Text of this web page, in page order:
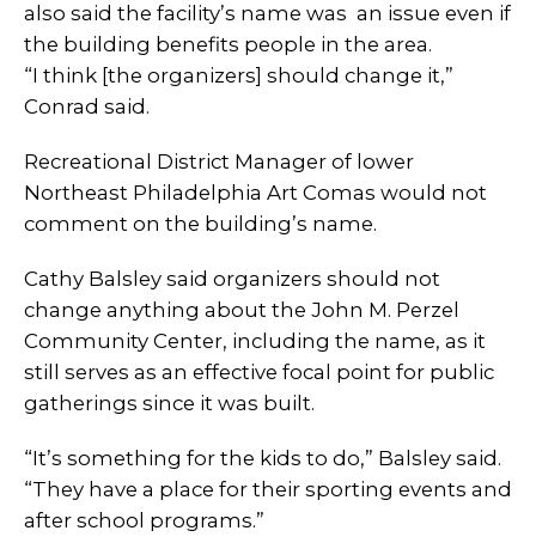
also said the facility’s name was an issue even if
the building benefits people in the area.
“I think [the organizers] should change it,”
Conrad said.
Recreational District Manager of lower
Northeast Philadelphia Art Comas would not
comment on the building’s name.
Cathy Balsley said organizers should not
change anything about the John M. Perzel
Community Center, including the name, as it
still serves as an effective focal point for public
gatherings since it was built.
“It’s something for the kids to do,” Balsley said.
“They have a place for their sporting events and
after school programs.”